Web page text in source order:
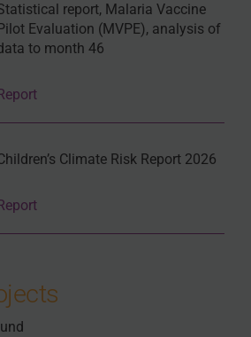
report, Malaria Vaccine
Pilot Evaluation (MVPE), analysis of
to month 46
Report
Climate Risk Report 2026
Report